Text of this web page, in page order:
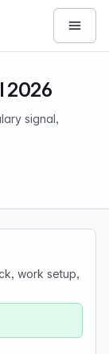
Open
2026
signal,
work setup,